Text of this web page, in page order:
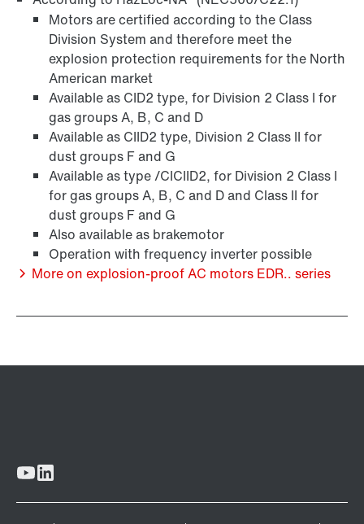
Encoder systems
/DUE diagnostic unit option
Motors are certified according to the Class
Division System and therefore meet the
explosion protection requirements for the North
American market
Available as CID2 type, for Division 2 Class I for
gas groups A, B, C and D
Available as CIID2 type, Division 2 Class II for
dust groups F and G
Available as type /CICIID2, for Division 2 Class I
for gas groups A, B, C and D and Class II for
dust groups F and G
Also available as brakemotor
Operation with frequency inverter possible
More on explosion-proof AC motors EDR.. series